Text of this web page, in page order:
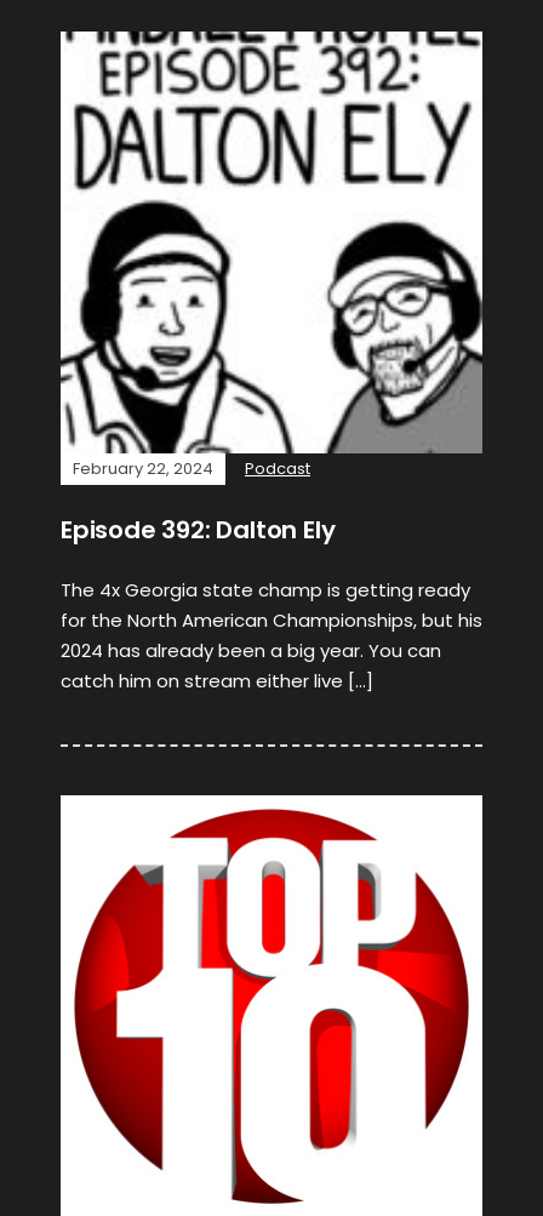
February 22, 2024 Podcast
Episode 392: Dalton Ely
The 4x Georgia state champ is getting ready
for the North American Championships, but his
2024 has already been a big year. You can
catch him on stream either live […]